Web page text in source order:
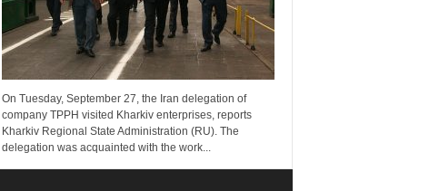
On Tuesday, September 27, the Iran delegation of
company TPPH visited Kharkiv enterprises, reports
Kharkiv Regional State Administration (RU). The
delegation was acquainted with the work...